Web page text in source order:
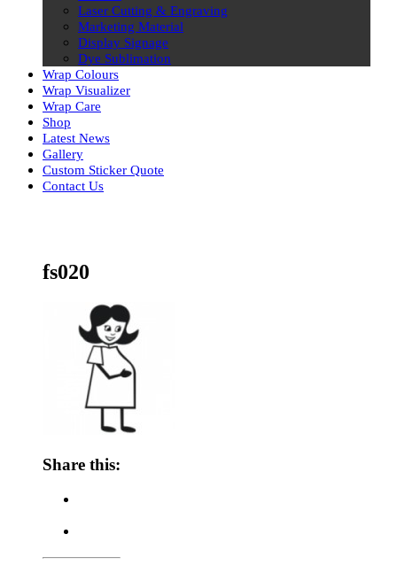
Laser Cutting & Engraving
Marketing Material
Display Signage
Dye Sublimation
Wrap Colours
Wrap Visualizer
Wrap Care
Shop
Latest News
Gallery
Custom Sticker Quote
Contact Us
fs020
Share this: